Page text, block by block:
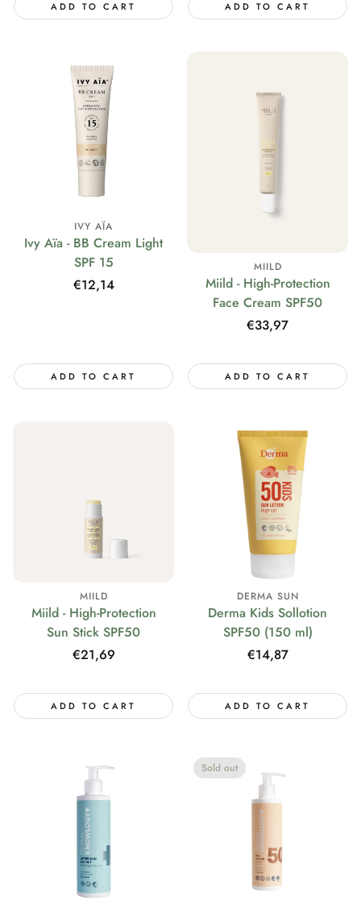
ADD TO CART ADD TO CART
IVY AÏA
Ivy Aïa - BB Cream Light
SPF 15
Regular
€12,14
ADD TO CART
MIILD
Miild - High-Protection
Face Cream SPF50
Regular
€33,97
ADD TO CART
MIILD
Miild - High-Protection
Sun Stick SPF50
Regular
€21,69
ADD TO CART
DERMA SUN
Derma Kids Sollotion
SPF50 (150 ml)
Regular
€14,87
ADD TO CART
Sold out